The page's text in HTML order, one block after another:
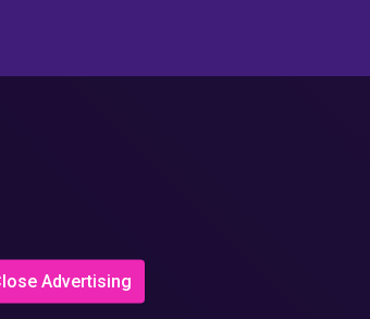
Advertising